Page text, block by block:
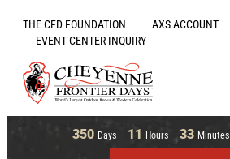
THE CFD FOUNDATION
AXS ACCOUNT
EVENT CENTER INQUIRY
350 Days 11 Hours 33 Minutes